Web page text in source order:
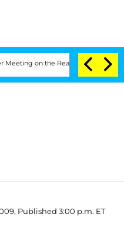
on the Reality Show
Published 3:00 p.m. ET